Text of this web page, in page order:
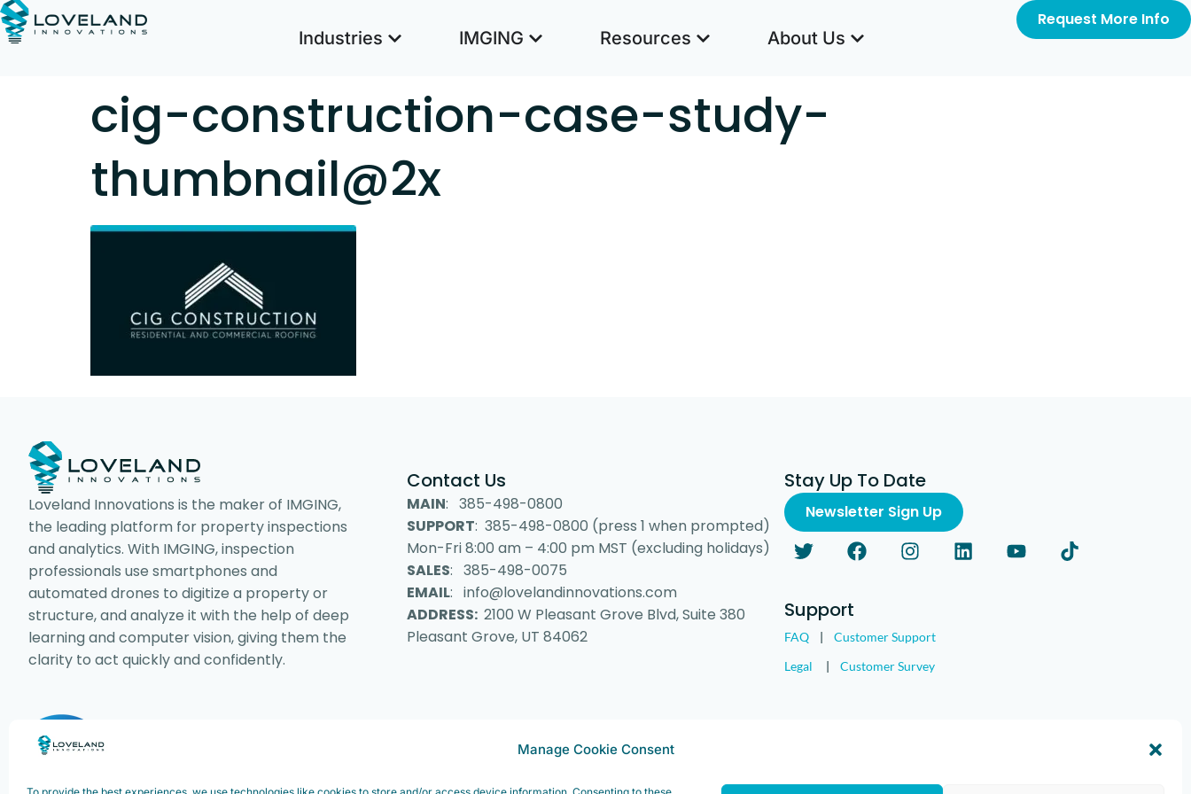
Manage Cookie Consent
Industries IMGING Resources About Us
Request More Info
cig-construction-case-study-
thumbnail@2x
Loveland Innovations is the maker of IMGING,
the leading platform for property inspections
and analytics. With IMGING, inspection
professionals use smartphones and
automated drones to digitize a property or
structure, and analyze it with the help of deep
learning and computer vision, giving them the
clarity to act quickly and confidently.
Contact Us
MAIN: 385-498-0800
SUPPORT: 385-498-0800 (press 1 when prompted)
Mon-Fri 8:00 am – 4:00 pm MST (excluding holidays)
SALES: 385-498-0075
EMAIL: info@lovelandinnovations.com
ADDRESS: 2100 W Pleasant Grove Blvd, Suite 380
Pleasant Grove, UT 84062
Stay Up To Date
Newsletter Sign Up
Support
FAQ |Customer Support
Legal |Customer Survey
Copyright ©2025. Loveland Innovations, Inc. “Loveland Innovations”, the Loveland Innovations logo, “IMGING” and the IMGING logo are all trademarks of Loveland